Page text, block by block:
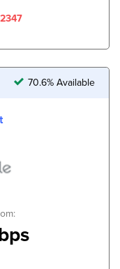
70.6% Available